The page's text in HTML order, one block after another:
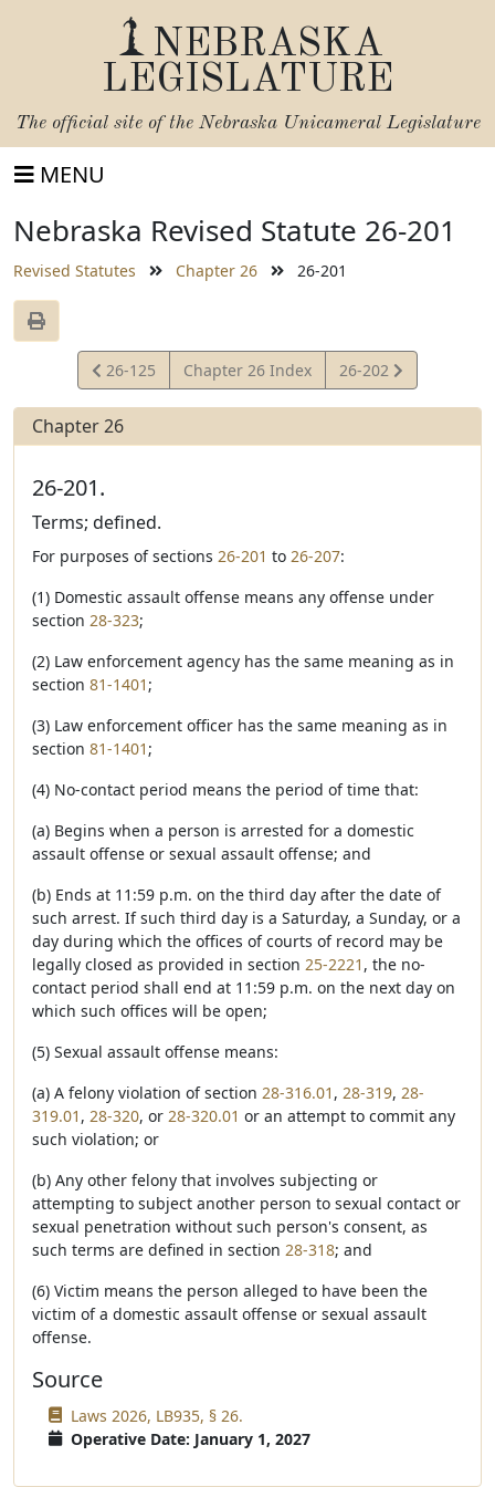
NEBRASKA
LEGISLATURE
The official site of the Nebraska Unicameral Legislature
MENU
Nebraska Revised Statute 26-201
Revised Statutes Chapter 26 26-201
View
Statute
26-125 Chapter 26 Index
View
Statute
26-202
Chapter 26
26-201.
Terms; defined.
For purposes of sections 26-201 to 26-207:
(1) Domestic assault offense means any offense under
section 28-323;
(2) Law enforcement agency has the same meaning as in
section 81-1401 ;
(3) Law enforcement officer has the same meaning as in
section 81-1401 ;
(4) No-contact period means the period of time that:
(a) Begins when a person is arrested for a domestic
assault offense or sexual assault offense; and
(b) Ends at 11:59 p.m. on the third day after the date of
such arrest. If such third day is a Saturday, a Sunday, or a
day during which the offices of courts of record may be
legally closed as provided in section 25-2221 , the no-
contact period shall end at 11:59 p.m. on the next day on
which such offices will be open;
(5) Sexual assault offense means:
(a) A felony violation of section 28-316.01 , 28-319, 28-
319.01 , 28-320, or 28-320.01 or an attempt to commit any
such violation; or
(b) Any other felony that involves subjecting or
attempting to subject another person to sexual contact or
sexual penetration without such person's consent, as
such terms are defined in section 28-318; and
(6) Victim means the person alleged to have been the
victim of a domestic assault offense or sexual assault
offense.
Source
Laws 2026, LB935, § 26.
Operative Date: January 1, 2027